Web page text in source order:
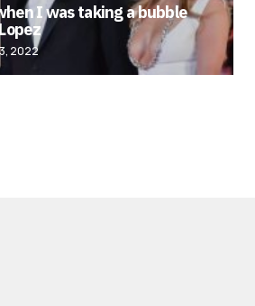
I was taking a bubble
2022